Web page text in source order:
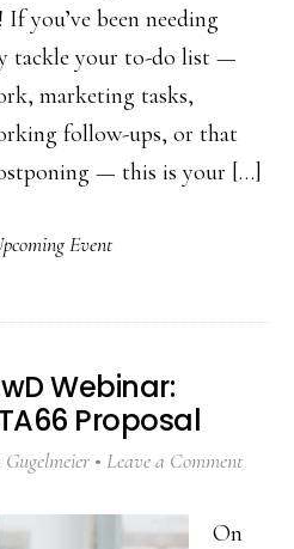
you’ve been needing
tackle your to-do list —
marketing tasks,
follow-ups, or that
— this is your […]
Event
Webinar:
Proposal
Leave a Comment
On